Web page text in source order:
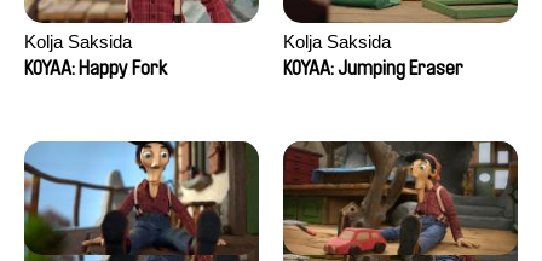
Kolja Saksida
KOYAA: Happy Fork
Kolja Saksida
KOYAA: Jumping Eraser